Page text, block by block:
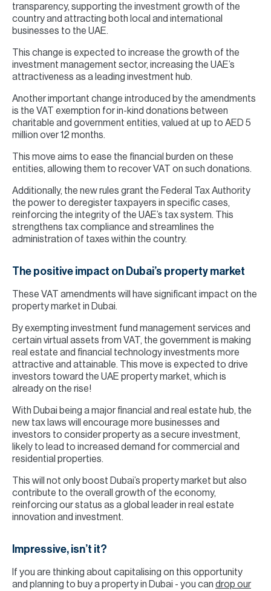
transparency, supporting the investment growth of the
country and attracting both local and international
businesses to the UAE.
This change is expected to increase the growth of the
investment management sector, increasing the UAE’s
attractiveness as a leading investment hub.
Another important change introduced by the amendments
is the VAT exemption for in-kind donations between
charitable and government entities, valued at up to AED 5
million over 12 months.
This move aims to ease the financial burden on these
entities, allowing them to recover VAT on such donations.
Additionally, the new rules grant the Federal Tax Authority
the power to deregister taxpayers in specific cases,
reinforcing the integrity of the UAE’s tax system. This
strengthens tax compliance and streamlines the
administration of taxes within the country.
The positive impact on Dubai’s property market
These VAT amendments will have significant impact on the
property market in Dubai.
By exempting investment fund management services and
certain virtual assets from VAT, the government is making
real estate and financial technology investments more
attractive and attainable. This move is expected to drive
investors toward the UAE property market, which is
already on the rise!
With Dubai being a major financial and real estate hub, the
new tax laws will encourage more businesses and
investors to consider property as a secure investment,
likely to lead to increased demand for commercial and
residential properties.
This will not only boost Dubai’s property market but also
contribute to the overall growth of the economy,
reinforcing our status as a global leader in real estate
innovation and investment.
Impressive, isn’t it?
If you are thinking about capitalising on this opportunity
and planning to buy a property in Dubai - you can drop our